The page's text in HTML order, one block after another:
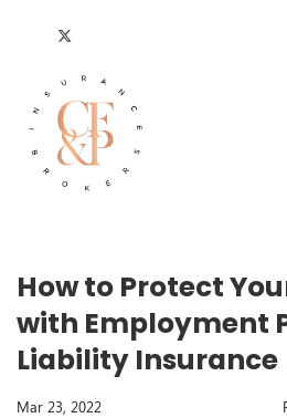
How to Protect
with Employment
Liability Insurance
Mar 23, 2022